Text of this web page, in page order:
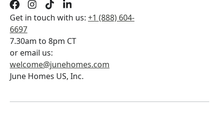
Get in touch with us: +1 (888) 604-
6697
7.30am to 8pm CT
or email us:
welcome@junehomes.com
June Homes US, Inc.